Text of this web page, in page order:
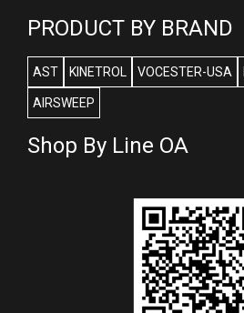
PRODUCT BY BRAND
AST KINETROL VOCESTER-USA
AIRSWEEP
Shop By Line OA